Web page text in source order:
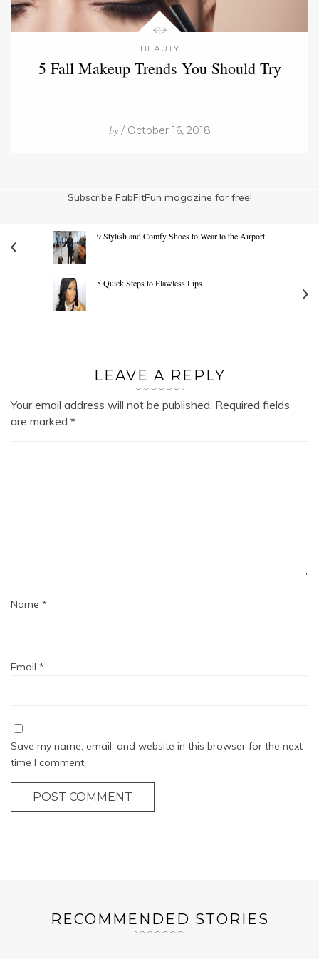
BEAUTY
5 Fall Makeup Trends You Should Try
by/ October 16, 2018
Subscribe FabFitFun magazine for free!
9 Stylish and Comfy Shoes to Wear to the Airport
5 Quick Steps to Flawless Lips
LEAVE A REPLY
Your email address will not be published. Required fields
are marked *
Name *
Email *
Save my name, email, and website in this browser for the next
time I comment.
POST COMMENT
RECOMMENDED STORIES